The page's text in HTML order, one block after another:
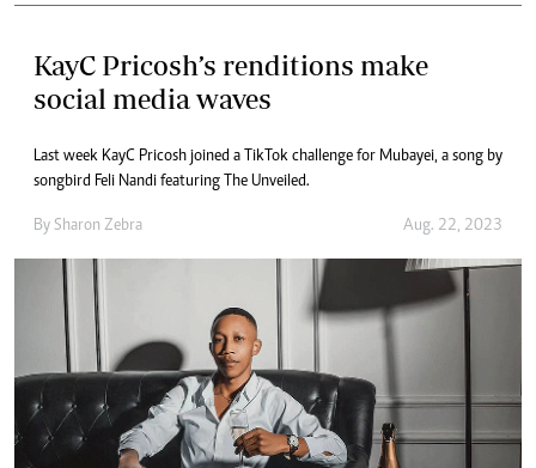
KayC Pricosh’s renditions make
social media waves
Last week KayC Pricosh joined a TikTok challenge for Mubayei, a song by
songbird Feli Nandi featuring The Unveiled.
By Sharon Zebra Aug. 22, 2023